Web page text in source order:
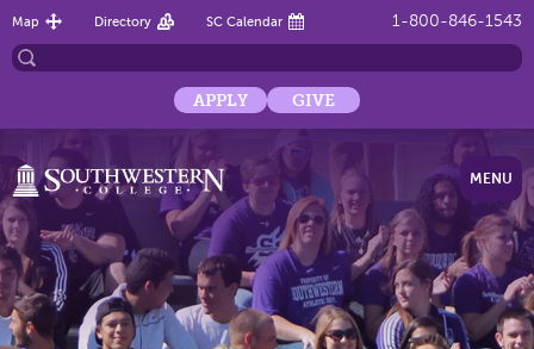
1-800-846-1543
Map Directory SC Calendar
APPLY GIVE
MENU